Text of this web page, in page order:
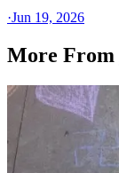
·Jun 19, 2026
More From